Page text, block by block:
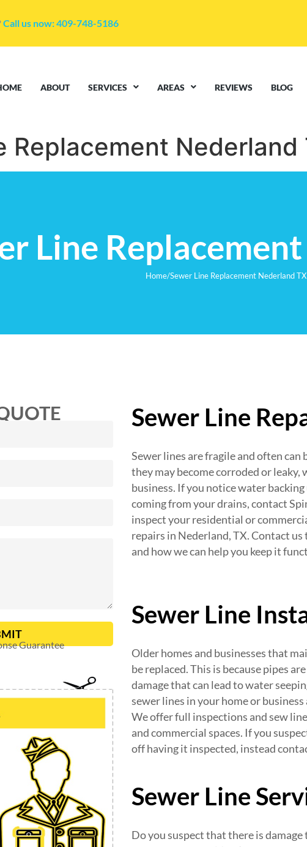
Call us now: 409-748-5186
ABOUT SERVICES AREAS REVIEWS BLOG
Replacement Nederland
Line
Home/Sewer Line Replacement Nederland TX
Guarantee
Sewer Line
Sewer lines are fragile and often can
they may become corroded or leaky,
business. If you notice water
coming from your drains, contact
inspect your residential or
repairs in Nederland, TX. Contact
and how we can help you keep it
Sewer Line
Older homes and businesses that
be replaced. This is because pipes
damage that can lead to water
sewer lines in your home or
We offer full inspections and sew
and commercial spaces. If you
off having it inspected, instead
Sewer Line
Do you suspect that there is damage